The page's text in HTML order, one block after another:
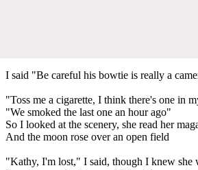
I said "Be careful his bowtie is really a
"Toss me a cigarette, I think there's one in
"We smoked the last one an hour ago"
So I looked at the scenery, she read her
And the moon rose over an open field
"Kathy, I'm lost," I said, though I knew she